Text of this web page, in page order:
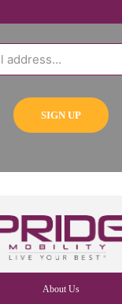
About Us